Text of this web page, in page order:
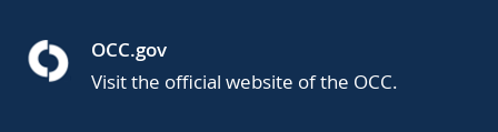
OCC.gov
Visit the official website of the OCC.